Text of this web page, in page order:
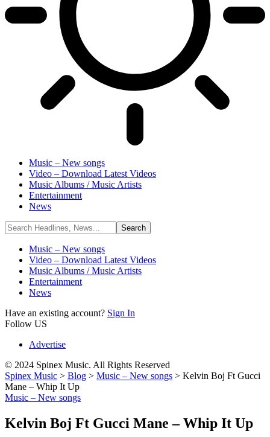
Music – New songs
Video – Download Latest Videos
Music Albums / Music Artists
Entertainment
News
Music – New songs
Video – Download Latest Videos
Music Albums / Music Artists
Entertainment
News
Have an existing account? Sign In
Follow US
Advertise
© 2024 Spinex Music. All Rights Reserved
Spinex Music > Blog > Music – New songs > Kelvin Boj Ft Gucci
Mane – Whip It Up
Music – New songs
Kelvin Boj Ft Gucci Mane – Whip It Up